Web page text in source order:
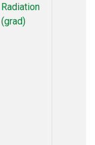
Radiation
(grad)